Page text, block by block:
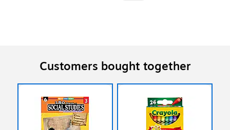
Customers bought together